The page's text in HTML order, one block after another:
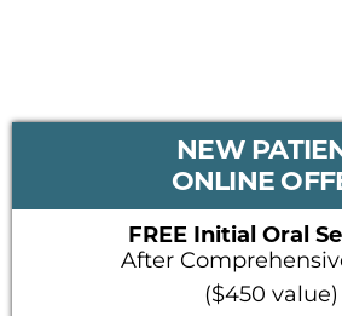
PRIMARY
NEW
ONLINE
FREE Initial Oral
After
($450 value)